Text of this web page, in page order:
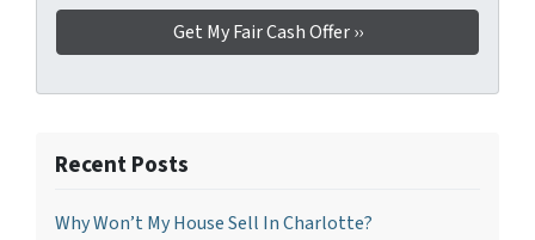
Recent Posts
Why Won’t My House Sell In Charlotte?